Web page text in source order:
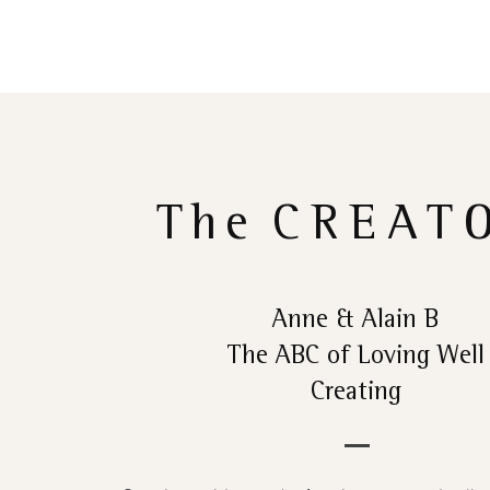
The
Anne & Alain B
The ABC of Loving Well
Creating